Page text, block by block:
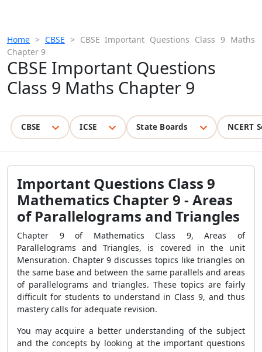
Home > CBSE > CBSE Important Questions Class 9 Maths
Chapter 9
CBSE Important Questions
Class 9 Maths Chapter 9
CBSE ICSE State Boards NCERT
Important Questions Class 9
Mathematics Chapter 9 - Areas
of Parallelograms and Triangles
Chapter 9 of Mathematics Class 9, Areas of
Parallelograms and Triangles, is covered in the unit
Mensuration. Chapter 9 discusses topics like triangles on
the same base and between the same parallels and areas
of parallelograms and triangles. These topics are fairly
difficult for students to understand in Class 9, and thus
mastery calls for adequate revision.
You may acquire a better understanding of the subject
and the concepts by looking at the important questions